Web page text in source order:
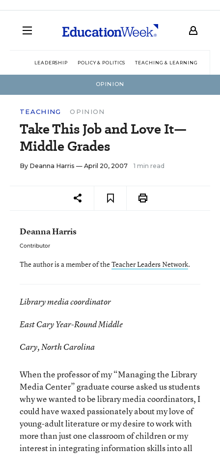
LEADERSHIP POLICY & POLITICS TEACHING & LEARNING
OPINION
TEACHING OPINION
Take This Job and Love It—
Middle Grades
By Deanna Harris — April 20, 2007 1 min read
Deanna Harris
Contributor
The author is a member of theTeacher Leaders Network.
Library media coordinator
East Cary Year-Round Middle
Cary, North Carolina
When the professor of my “Managing the Library
Media Center” graduate course asked us students
why we wanted to be library media coordinators, I
could have waxed passionately about my love of
young-adult literature or my desire to work with
more than just one classroom of children or my
interest in integrating information skills into all